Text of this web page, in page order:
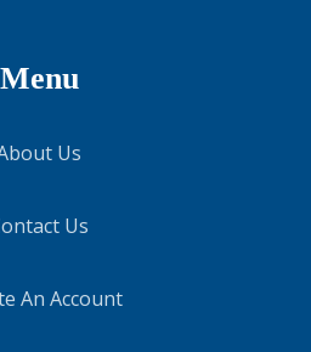
Menu
Us
Us
An Account